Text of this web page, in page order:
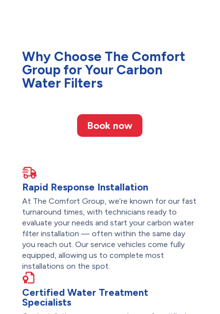
Why Choose The Comfort
Group for Your Carbon
Water Filters
Book now
Rapid Response Installation
At The Comfort Group, we’re known for our fast
turnaround times, with technicians ready to
evaluate your needs and start your carbon water
filter installation — often within the same day
you reach out. Our service vehicles come fully
equipped, allowing us to complete most
installations on the spot.
Certified Water Treatment
Specialists